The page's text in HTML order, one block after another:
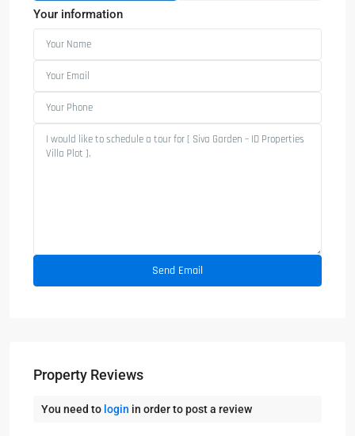
Your information
Property Reviews
You need to login in order to post a review